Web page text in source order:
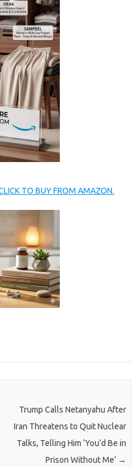
TO BUY FROM AMAZON.
Trump Calls Netanyahu After
Iran Threatens to Quit Nuclear
Talks, Telling Him ‘You’d Be in
Prison Without Me’ →